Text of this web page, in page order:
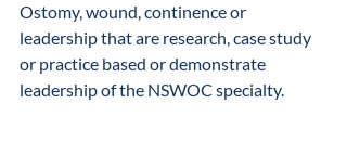
Ostomy, wound, continence or
leadership that are research, case study
or practice based or demonstrate
leadership of the NSWOC specialty.